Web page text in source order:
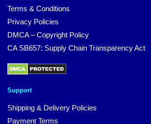
Terms & Conditions
Privacy Policies
DMCA – Copyright Policy
CA SB657: Supply Chain Transparency Act
Support
Shipping & Delivery Policies
Payment Terms